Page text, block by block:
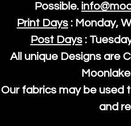
Possible.
Print Days : Monday,
Post Days:
All unique Designs are
Our fabrics may be used
and